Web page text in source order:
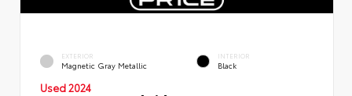
EXTERIOR
Magnetic Gray Metallic
INTERIOR
Black
Used 2024